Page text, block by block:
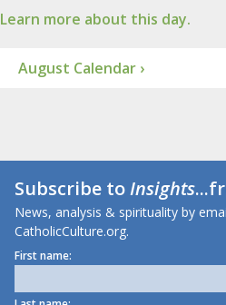
Learn more about this day.
August Calendar ›
Subscribe toInsights
News, analysis & spirituality by
CatholicCulture.org.
First name: